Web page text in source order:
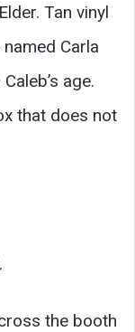
Tan vinyl
Carla
age.
that does not
the booth